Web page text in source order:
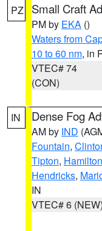
PZ Small Craft
PM by EKA ()
Waters from
10 to 60 nm, in
VTEC# 74
(CON)
IN Dense Fog
AM by IND
Fountain,
Tipton, Hamilton
Hendricks,
IN
VTEC# 6 (NEW)